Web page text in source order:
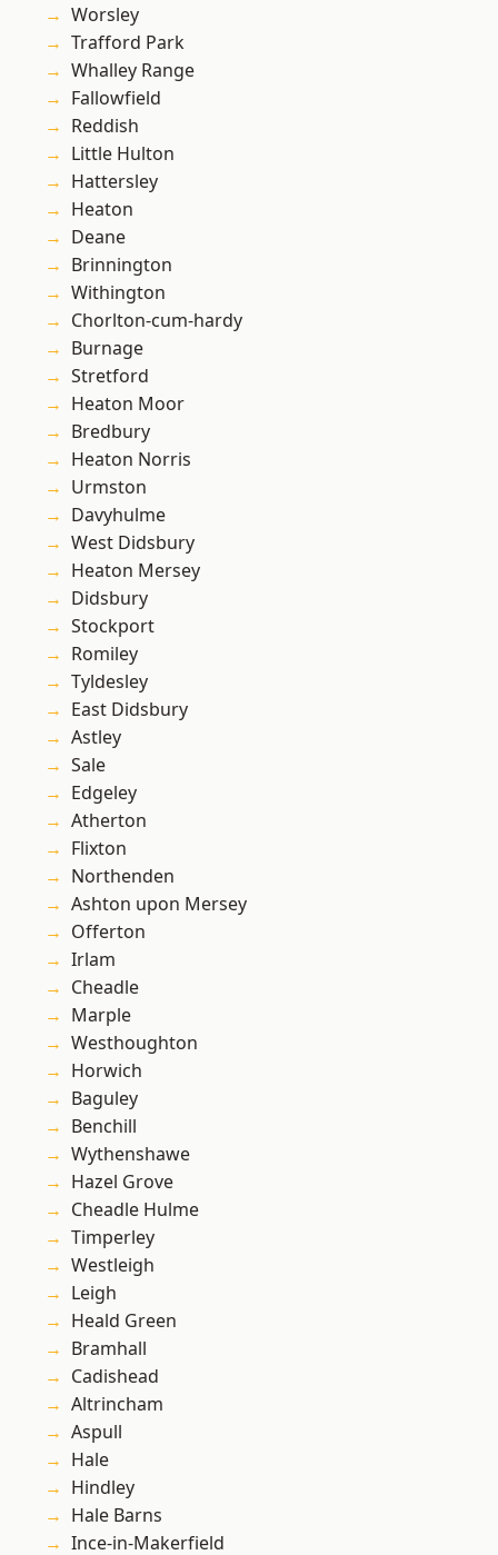
Worsley
Trafford Park
Whalley Range
Fallowfield
Reddish
Little Hulton
Hattersley
Heaton
Deane
Brinnington
Withington
Chorlton-cum-hardy
Burnage
Stretford
Heaton Moor
Bredbury
Heaton Norris
Urmston
Davyhulme
West Didsbury
Heaton Mersey
Didsbury
Stockport
Romiley
Tyldesley
East Didsbury
Astley
Sale
Edgeley
Atherton
Flixton
Northenden
Ashton upon Mersey
Offerton
Irlam
Cheadle
Marple
Westhoughton
Horwich
Baguley
Benchill
Wythenshawe
Hazel Grove
Cheadle Hulme
Timperley
Westleigh
Leigh
Heald Green
Bramhall
Cadishead
Altrincham
Aspull
Hale
Hindley
Hale Barns
Ince-in-Makerfield